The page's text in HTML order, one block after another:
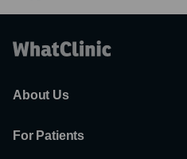
About Us
For Patients